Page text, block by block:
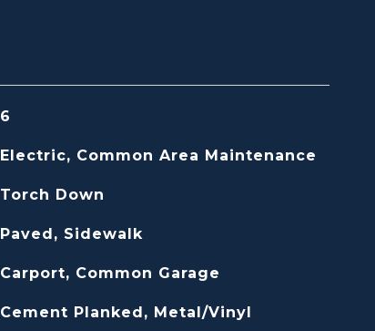
6
Electric, Common Area Maintenance
Torch Down
Paved, Sidewalk
Carport, Common Garage
Cement Planked, Metal/Vinyl